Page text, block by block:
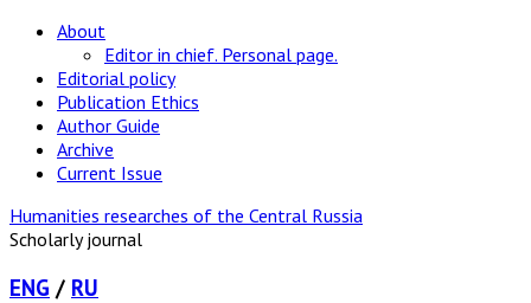
About
Editor in chief. Personal page.
Editorial policy
Publication Ethics
Author Guide
Archive
Current Issue
Humanities researches of the Central Russia
Scholarly journal
ENG / RU